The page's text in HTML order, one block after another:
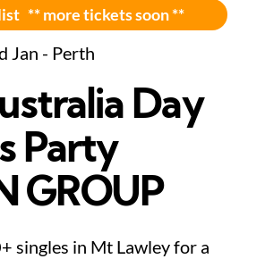
** more tickets soon **
Jan - Perth
Day
Party
GROUP
singles in Mt Lawley for a